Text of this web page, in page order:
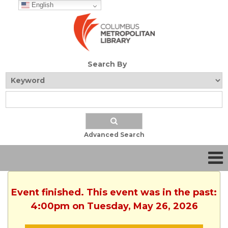
English
Search By
Advanced Search
Event finished. This event was in the past:
4:00pm on Tuesday, May 26, 2026